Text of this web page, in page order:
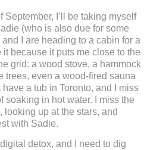
September, I’ll be taking myself
(who is also due for some
I are heading to a cabin for a
because it puts me close to the
grid: a wood stove, a hammock
trees, even a wood-fired sauna
have a tub in Toronto, and I miss
soaking in hot water. I miss the
looking up at the stars, and
with Sadie.
detox, and I need to dig